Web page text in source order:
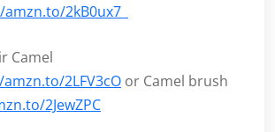
2kB0ux7
Camel
2LFV3cO or Camel brush
2JewZPC